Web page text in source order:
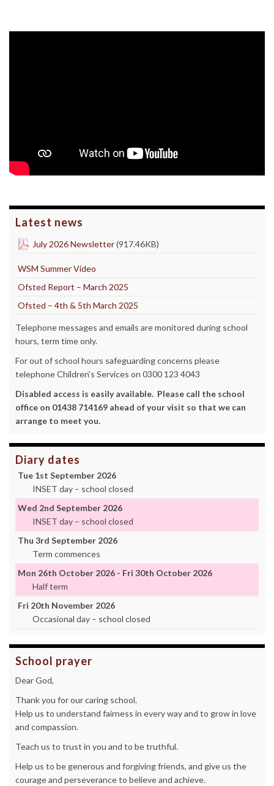
Latest news
July 2026 Newsletter(917.46KB)
WSM Summer Video
Ofsted Report – March 2025
Ofsted – 4th & 5th March 2025
Telephone messages and emails are monitored during school
hours, term time only.
For out of school hours safeguarding concerns please
telephone Children's Services on 0300 123 4043
Disabled access is easily available. Please call the school
office on 01438 714169 ahead of your visit so that we can
arrange to meet you.
Diary dates
Tue 1st September 2026
INSET day – school closed
Wed 2nd September 2026
INSET day – school closed
Thu 3rd September 2026
Term commences
Mon 26th October 2026 - Fri 30th October 2026
Half term
Fri 20th November 2026
Occasional day – school closed
School prayer
Dear God,
Thank you for our caring school.
Help us to understand fairness in every way and to grow in love
and compassion.
Teach us to trust in you and to be truthful.
Help us to be generous and forgiving friends, and give us the
courage and perseverance to believe and achieve.